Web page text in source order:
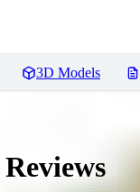
3D Models
Reviews